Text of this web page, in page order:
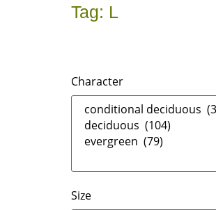
Tag: L
Character
Size